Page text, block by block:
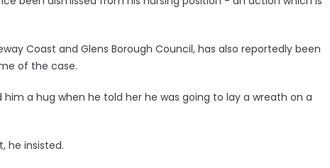
Coast and Glens Borough Council, has also reportedly been
of the case.
a hug when he told her he was going to lay a wreath on a
he insisted.